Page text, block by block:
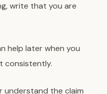
write that you are
help later when you
consistently.
understand the claim